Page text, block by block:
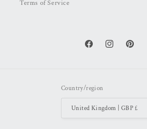
Terms of Service
FacebookInstagramPinterest
Country/region
United Kingdom | GBP £